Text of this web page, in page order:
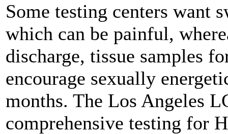
Some testing centers want
which can be painful,
discharge, tissue samples
encourage sexually
months. The Los Angeles
comprehensive testing for